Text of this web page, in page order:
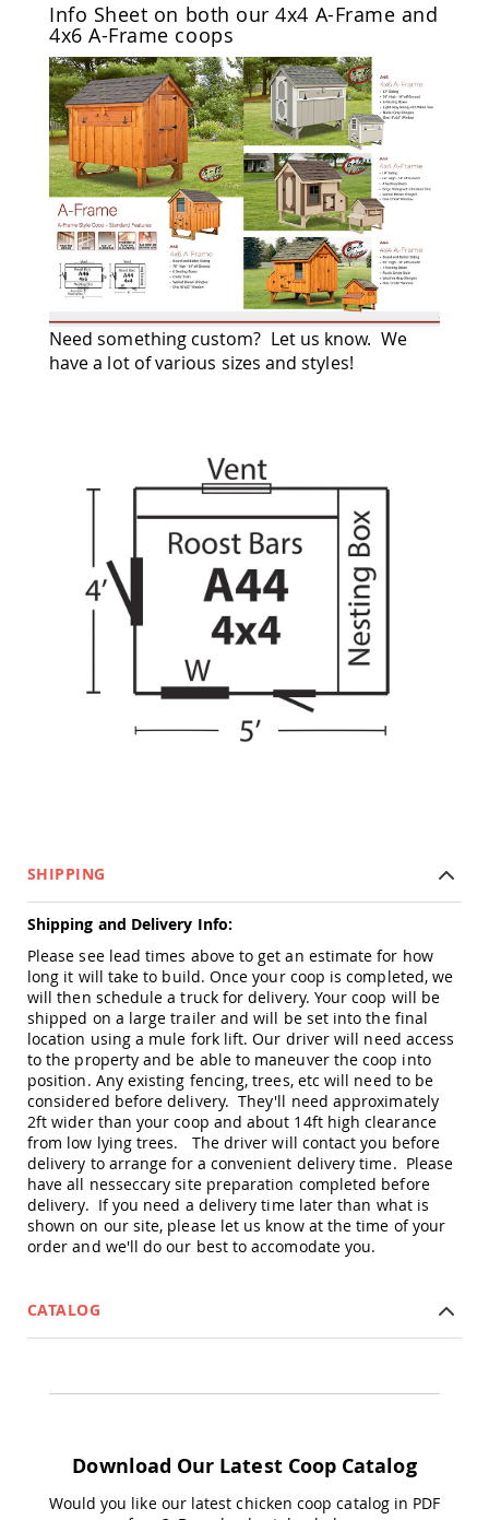
Riding
Toys
Amish
Wooden
Toys
Amish
Kid's
Furniture
Amish
Kid's
Benches
Amish
Kid's
Amish
Kid's
Dining
Rocking
Chairs
Amish
Kid's
Tables
Patio
Amish
Kid's
Patio
Tables
Amish
Kid's
Picnic
Tables
Yard
&
Garden
Amish
Outdoor
Decor
Amish
Barn
Stars
&
Amish
Amish
Lawn
Ornaments
Info Sheet on both our 4x4 A-Frame and
4x6 A-Frame coops
Need something custom? Let us know. We
have a lot of various sizes and styles!
SHIPPING
Shipping and Delivery Info:
Please see lead times above to get an estimate for how
long it will take to build. Once your coop is completed, we
will then schedule a truck for delivery. Your coop will be
shipped on a large trailer and will be set into the final
location using a mule fork lift. Our driver will need access
to the property and be able to maneuver the coop into
position. Any existing fencing, trees, etc will need to be
considered before delivery. They'll need approximately
2ft wider than your coop and about 14ft high clearance
from low lying trees. The driver will contact you before
delivery to arrange for a convenient delivery time. Please
have all nesseccary site preparation completed before
delivery. If you need a delivery time later than what is
shown on our site, please let us know at the time of your
order and we'll do our best to accomodate you.
CATALOG
Download Our Latest Coop Catalog
Would you like our latest chicken coop catalog in PDF